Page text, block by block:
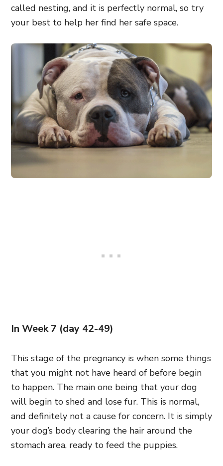
called nesting, and it is perfectly normal, so try
your best to help her find her safe space.
In Week 7 (day 42-49)
This stage of the pregnancy is when some things
that you might not have heard of before begin
to happen. The main one being that your dog
will begin to shed and lose fur. This is normal,
and definitely not a cause for concern. It is simply
your dog’s body clearing the hair around the
stomach area, ready to feed the puppies.